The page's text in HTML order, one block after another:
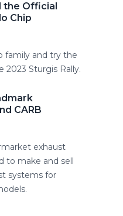
the Official
Chip
family and try the
2023 Sturgis Rally.
CARB
exhaust
to make and sell
systems for